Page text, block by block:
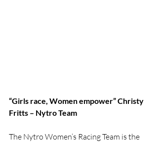
“Girls race, Women empower” Christy
Fritts – Nytro Team
The Nytro Women’s Racing Team is the